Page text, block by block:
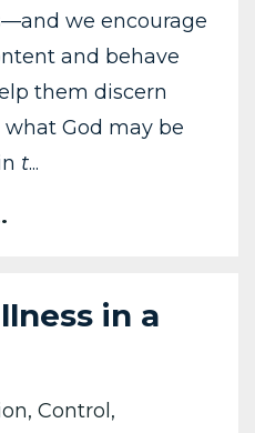
we encourage
and behave
them discern
what God may be
t...
in a
Control